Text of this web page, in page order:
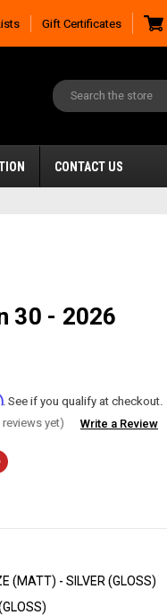
Gift Certificates
CONTACT US
30 - 2026
. See if you qualify at checkout.
reviews yet)
Write a Review
(MATT) - SILVER (GLOSS)